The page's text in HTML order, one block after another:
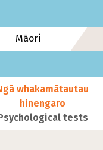
Māori
whakamātautau
hinengaro
tests